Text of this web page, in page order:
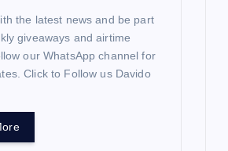
the latest news and be part
giveaways and airtime
our WhatsApp channel for
Click to Follow us Davido